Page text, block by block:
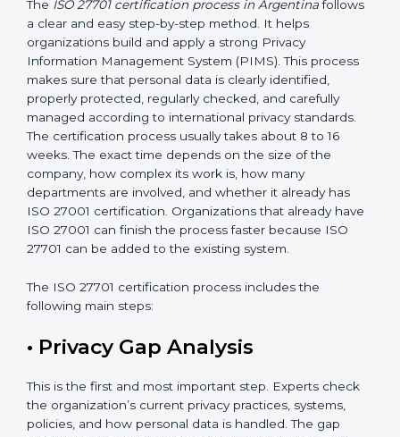
• Conducting internal audits regularly
• Holding management review meetings
• Giving privacy awareness training to employees
• Taking corrective action when problems are found
• Keeping proper privacy records and documents
• Implementing privacy incident management
procedures to detect, report, and respond to personal
These activities help make sure your privacy system
remains strong and effective, even when your
introduced.
ISO 27701 Certification Process in
Argentina